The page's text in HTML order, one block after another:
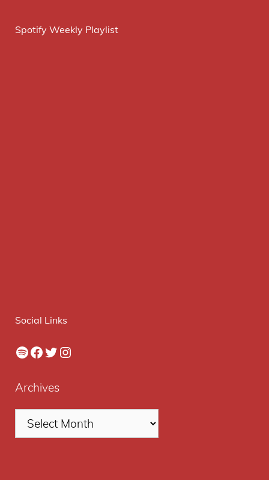
Spotify Weekly Playlist
Social Links
Spotify
Facebook
Twitter
Instagram
Archives